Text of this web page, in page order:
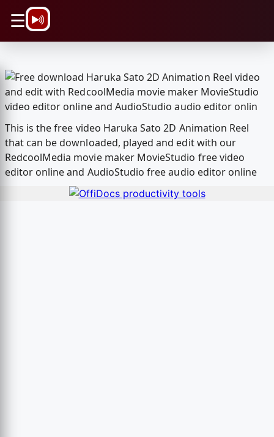
☰
This is the free video Haruka Sato 2D Animation Reel
that can be downloaded, played and edit with our
RedcoolMedia movie maker MovieStudio free video
editor online and AudioStudio free audio editor online